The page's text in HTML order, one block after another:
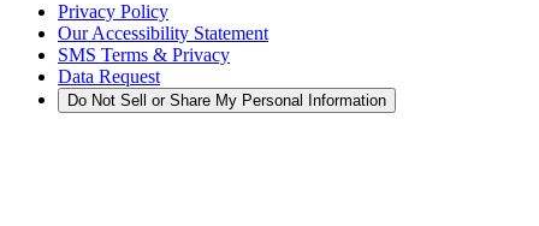
Privacy Policy
Our Accessibility Statement
SMS Terms & Privacy
Data Request
Do Not Sell or Share My Personal Information